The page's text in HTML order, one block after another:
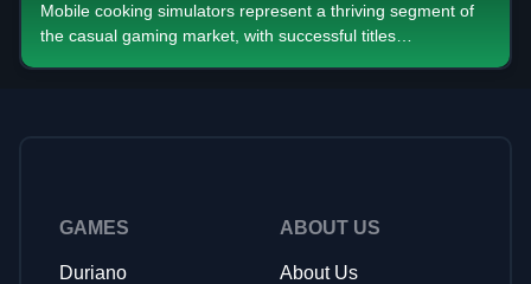
Mobile cooking simulators represent a thriving segment of
the casual gaming market, with successful titles
keep players returning.
GAMES
Duriano
ABOUT US
About Us